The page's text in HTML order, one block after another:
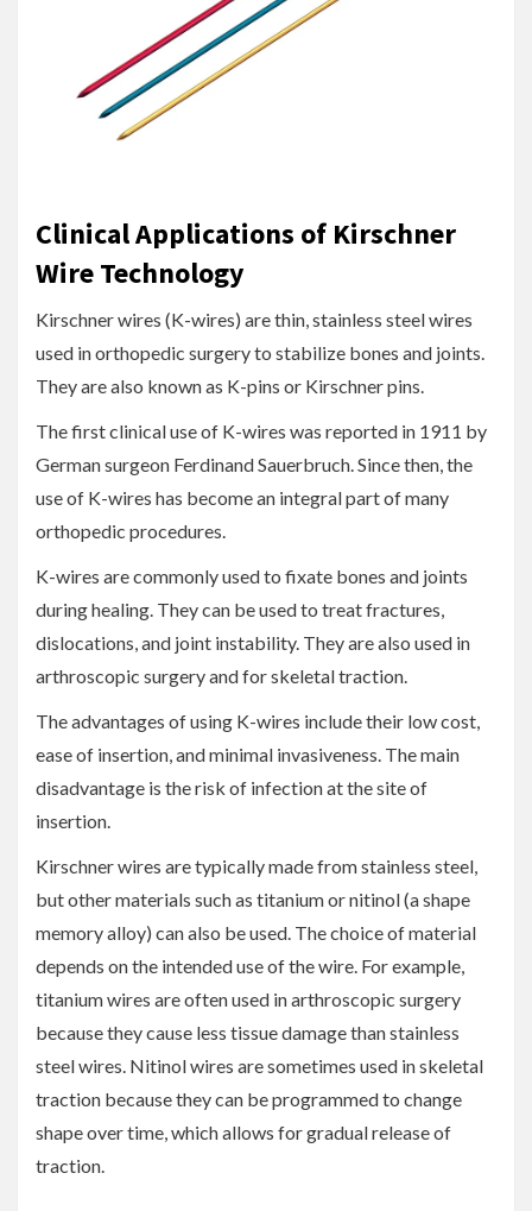
Clinical Applications of Kirschner
Wire Technology
Kirschner wires (K-wires) are thin, stainless steel wires
used in orthopedic surgery to stabilize bones and joints.
They are also known as K-pins or Kirschner pins.
The first clinical use of K-wires was reported in 1911 by
German surgeon Ferdinand Sauerbruch. Since then, the
use of K-wires has become an integral part of many
orthopedic procedures.
K-wires are commonly used to fixate bones and joints
during healing. They can be used to treat fractures,
dislocations, and joint instability. They are also used in
arthroscopic surgery and for skeletal traction.
The advantages of using K-wires include their low cost,
ease of insertion, and minimal invasiveness. The main
disadvantage is the risk of infection at the site of
insertion.
Kirschner wires are typically made from stainless steel,
but other materials such as titanium or nitinol (a shape
memory alloy) can also be used. The choice of material
depends on the intended use of the wire. For example,
titanium wires are often used in arthroscopic surgery
because they cause less tissue damage than stainless
steel wires. Nitinol wires are sometimes used in skeletal
traction because they can be programmed to change
shape over time, which allows for gradual release of
traction.